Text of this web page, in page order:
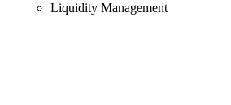
Liquidity Management